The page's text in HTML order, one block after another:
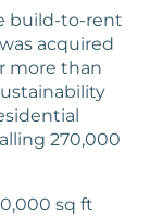
build-to-rent
acquired
more than
270,000
sq ft